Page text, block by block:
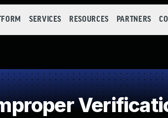
SERVICES RESOURCES PARTNERS